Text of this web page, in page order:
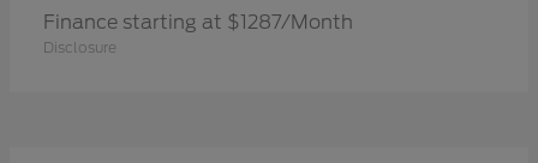
Finance starting at $1287/Month
Disclosure